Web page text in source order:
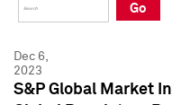
Press Kit
Press Kit
Go
Dec 6,
2023
S&P Global Market